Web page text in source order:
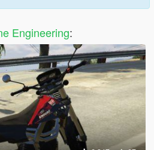
Engineering: